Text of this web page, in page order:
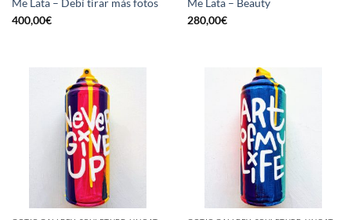
Me Lata – Debí tirar más fotos
400,00€
Me Lata – Beauty
280,00€